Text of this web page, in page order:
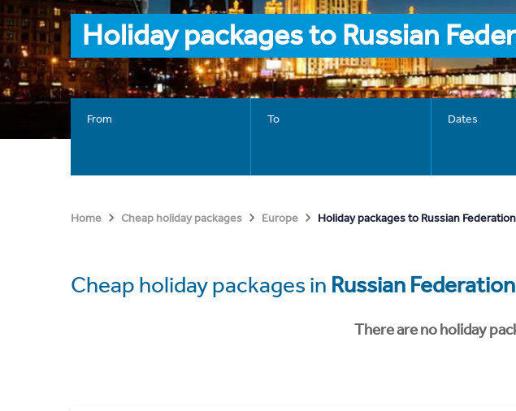
Holiday packages to Russian
From To Dates
Home Cheap holiday packages Europe Holiday packages to Russian Federation
Cheap holiday packages in Russian Federation
There are no holiday